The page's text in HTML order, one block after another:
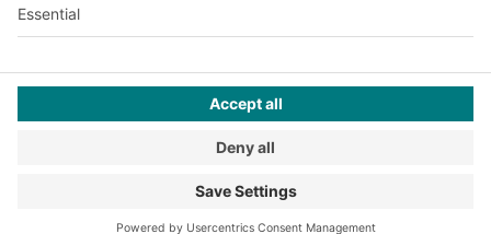
Design & Realization+ | LOUISINTERNET
This offer is intended for industry, crafts, trade and the
professions for use in independent, professional or commercial
Privacy PolicyImprint